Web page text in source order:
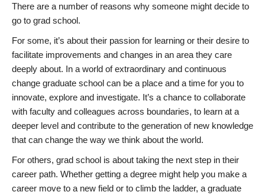
There are a number of reasons why someone might decide to
go to grad school.
For some, it’s about their passion for learning or their desire to
facilitate improvements and changes in an area they care
deeply about. In a world of extraordinary and continuous
change graduate school can be a place and a time for you to
innovate, explore and investigate. It’s a chance to collaborate
with faculty and colleagues across boundaries, to learn at a
deeper level and contribute to the generation of new knowledge
that can change the way we think about the world.
For others, grad school is about taking the next step in their
career path. Whether getting a degree might help you make a
career move to a new field or to climb the ladder, a graduate